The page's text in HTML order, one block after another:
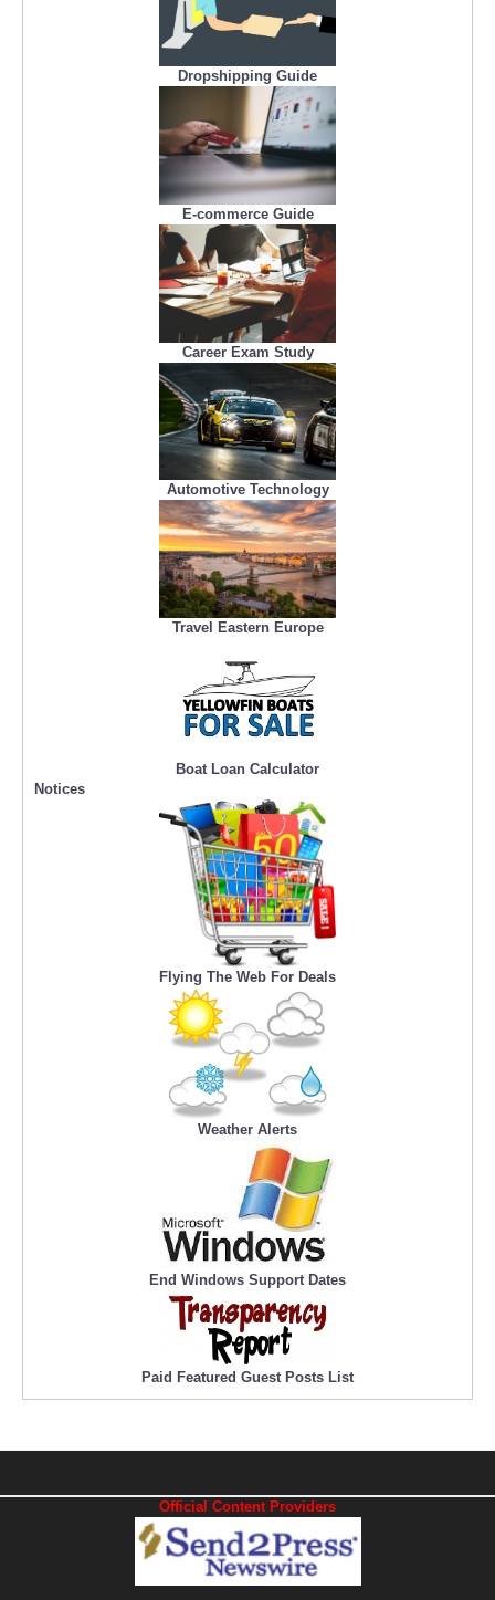
Dropshipping Guide
E-commerce Guide
Career Exam Study
Automotive Technology
Travel Eastern Europe
Boat Loan Calculator
Notices
Flying The Web For Deals
Weather Alerts
End Windows Support Dates
Paid Featured Guest Posts List
Official Content Providers